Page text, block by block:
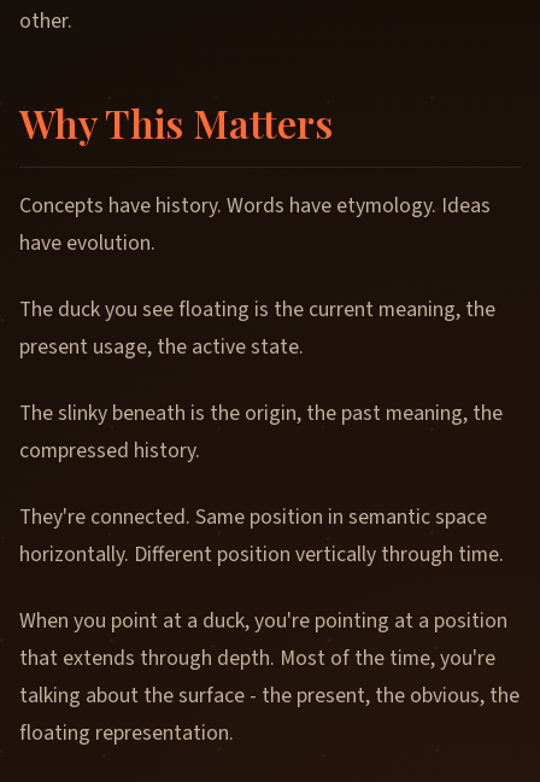
other.
Why This Matters
Concepts have history. Words have etymology. Ideas
have evolution.
The duck you see floating is the current meaning, the
present usage, the active state.
The slinky beneath is the origin, the past meaning, the
compressed history.
They're connected. Same position in semantic space
horizontally. Different position vertically through time.
When you point at a duck, you're pointing at a position
that extends through depth. Most of the time, you're
talking about the surface - the present, the obvious, the
floating representation.